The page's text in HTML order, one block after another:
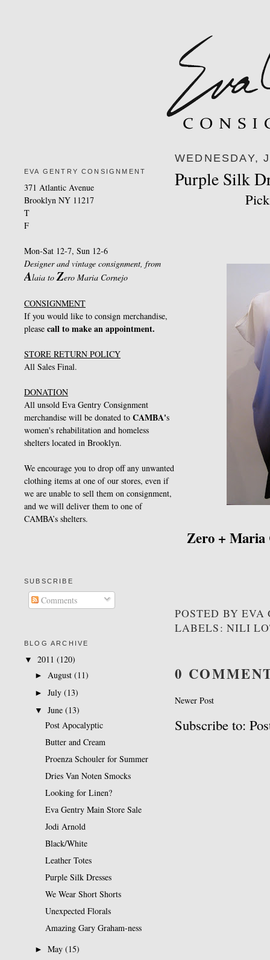
WEDNESDAY,
Purple Silk
Zero + Maria
POSTED BY EVA
LABELS: NILI
0
Newer Post
Subscribe to:
EVA GENTRY CONSIGNMENT
371 Atlantic Avenue
Brooklyn NY 11217
T
F
Mon-Sat 12-7, Sun 12-6
Designer and vintage consignment, from
Alaia to Zero Maria Cornejo
CONSIGNMENT
If you would like to consign merchandise,
please call to make an appointment.
STORE RETURN POLICY
All Sales Final.
DONATION
All unsold Eva Gentry Consignment
merchandise will be donated to CAMBA's
women's rehabilitation and homeless
shelters located in Brooklyn.
We encourage you to drop off any unwanted
clothing items at one of our stores, even if
we are unable to sell them on consignment,
and we will deliver them to one of
CAMBA’s shelters.
SUBSCRIBE
Comments
BLOG ARCHIVE
▼ 2011 (120)
► August (11)
► July (13)
▼ June (13)
Post Apocalyptic
Butter and Cream
Proenza Schouler for Summer
Dries Van Noten Smocks
Looking for Linen?
Eva Gentry Main Store Sale
Jodi Arnold
Black/White
Leather Totes
Purple Silk Dresses
We Wear Short Shorts
Unexpected Florals
Amazing Gary Graham-ness
► May (15)